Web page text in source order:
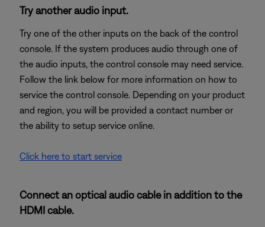
Try another audio input.
Try one of the other inputs on the back of the control
console. If the system produces audio through one of
the audio inputs, the control console may need service.
Follow the link below for more information on how to
service the control console. Depending on your product
and region, you will be provided a contact number or
the ability to setup service online.
Click here to start service
Connect an optical audio cable in addition to the
HDMI cable.